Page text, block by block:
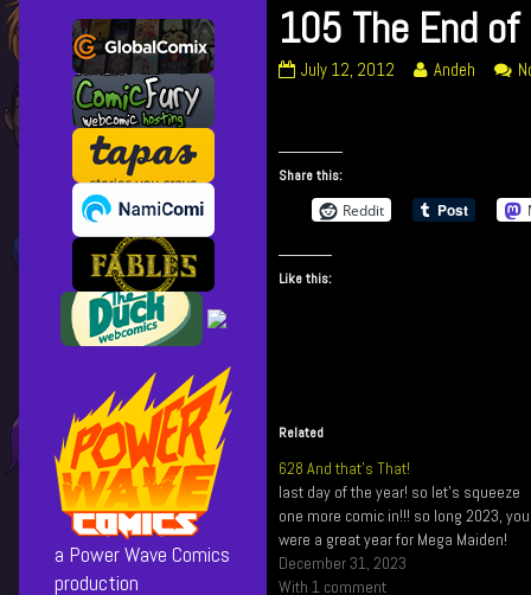
105 The End of
105
Long
Day
on
July 12, 2012
Read
of
Andeh
Share this:
Reddit
Like this:
Related
628 And that’s That!
last day of the year! so let's squeeze
one more comic in!!! so long 2023, you
were a great year for Mega Maiden!
December 31, 2023
With 1 comment
a Power Wave Comics
production